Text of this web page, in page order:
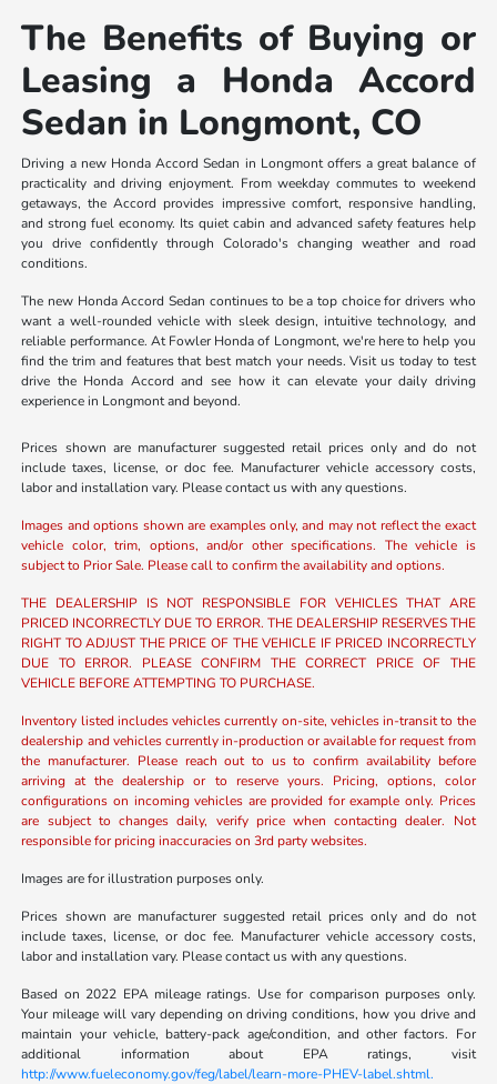
The Benefits of Buying or
Leasing a Honda Accord
Sedan in Longmont, CO
Driving a new Honda Accord Sedan in Longmont offers a great balance of
practicality and driving enjoyment. From weekday commutes to weekend
getaways, the Accord provides impressive comfort, responsive handling,
and strong fuel economy. Its quiet cabin and advanced safety features help
you drive confidently through Colorado's changing weather and road
conditions.
The new Honda Accord Sedan continues to be a top choice for drivers who
want a well-rounded vehicle with sleek design, intuitive technology, and
reliable performance. At Fowler Honda of Longmont, we're here to help you
find the trim and features that best match your needs. Visit us today to test
drive the Honda Accord and see how it can elevate your daily driving
experience in Longmont and beyond.
Prices shown are manufacturer suggested retail prices only and do not
include taxes, license, or doc fee. Manufacturer vehicle accessory costs,
labor and installation vary. Please contact us with any questions.
Images and options shown are examples only, and may not reflect the exact
vehicle color, trim, options, and/or other specifications. The vehicle is
subject to Prior Sale. Please call to confirm the availability and options.
THE DEALERSHIP IS NOT RESPONSIBLE FOR VEHICLES THAT ARE
PRICED INCORRECTLY DUE TO ERROR. THE DEALERSHIP RESERVES THE
RIGHT TO ADJUST THE PRICE OF THE VEHICLE IF PRICED INCORRECTLY
DUE TO ERROR. PLEASE CONFIRM THE CORRECT PRICE OF THE
VEHICLE BEFORE ATTEMPTING TO PURCHASE.
Inventory listed includes vehicles currently on-site, vehicles in-transit to the
dealership and vehicles currently in-production or available for request from
the manufacturer. Please reach out to us to confirm availability before
arriving at the dealership or to reserve yours. Pricing, options, color
configurations on incoming vehicles are provided for example only. Prices
are subject to changes daily, verify price when contacting dealer. Not
responsible for pricing inaccuracies on 3rd party websites.
Images are for illustration purposes only.
Prices shown are manufacturer suggested retail prices only and do not
include taxes, license, or doc fee. Manufacturer vehicle accessory costs,
labor and installation vary. Please contact us with any questions.
Based on 2022 EPA mileage ratings. Use for comparison purposes only.
Your mileage will vary depending on driving conditions, how you drive and
maintain your vehicle, battery-pack age/condition, and other factors. For
additional information about EPA ratings, visit
http://www.fueleconomy.gov/feg/label/learn-more-PHEV-label.shtml.